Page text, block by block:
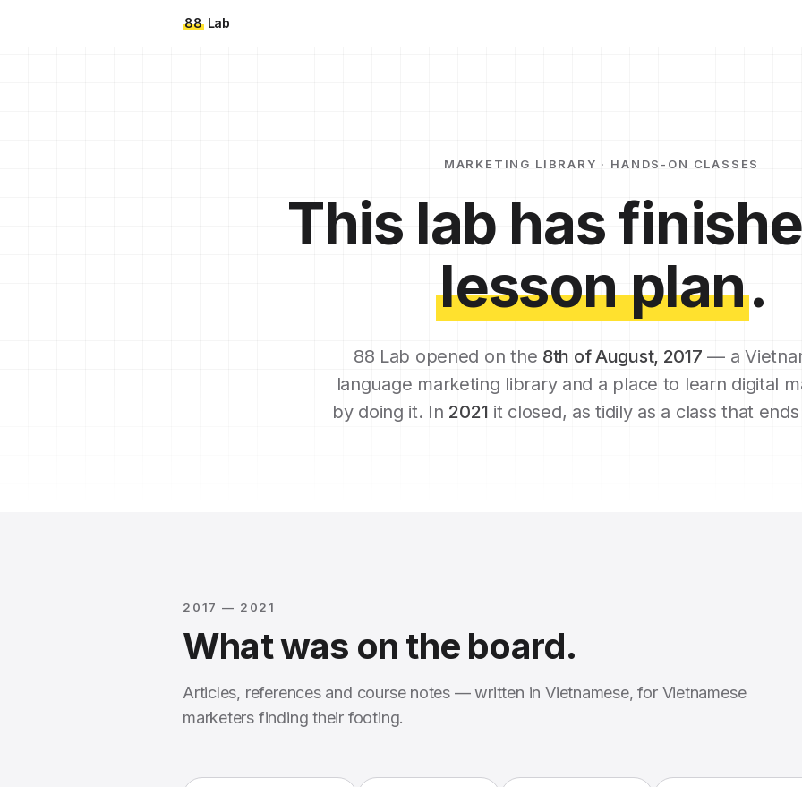
88Lab
MARKETING LIBRARY · HANDS-ON CLASSES
This lab has
lesson plan.
88 Lab opened on the 8th of August, 2017 — a
language marketing library and a place to learn digital
by doing it. In 2021 it closed, as tidily as a class that
2017 — 2021
What was on the board.
Articles, references and course notes — written in Vietnamese, for Vietnamese
marketers finding their footing.